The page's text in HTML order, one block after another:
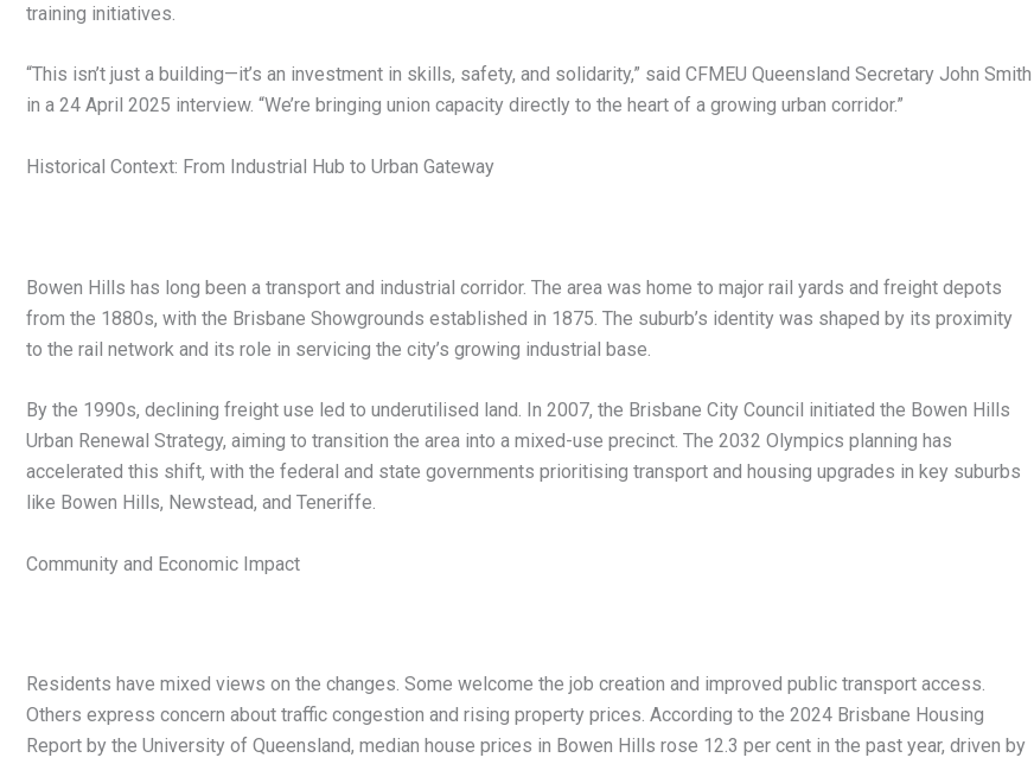
training initiatives.
“This isn’t just a building—it’s an investment in skills, safety, and solidarity,” said CFMEU Queensland Secretary John Smith
in a 24 April 2025 interview. “We’re bringing union capacity directly to the heart of a growing urban corridor.”
Historical Context: From Industrial Hub to Urban Gateway
Bowen Hills has long been a transport and industrial corridor. The area was home to major rail yards and freight depots
from the 1880s, with the Brisbane Showgrounds established in 1875. The suburb’s identity was shaped by its proximity
to the rail network and its role in servicing the city’s growing industrial base.
By the 1990s, declining freight use led to underutilised land. In 2007, the Brisbane City Council initiated the Bowen Hills
Urban Renewal Strategy, aiming to transition the area into a mixed-use precinct. The 2032 Olympics planning has
accelerated this shift, with the federal and state governments prioritising transport and housing upgrades in key suburbs
like Bowen Hills, Newstead, and Teneriffe.
Community and Economic Impact
Residents have mixed views on the changes. Some welcome the job creation and improved public transport access.
Others express concern about traffic congestion and rising property prices. According to the 2024 Brisbane Housing
Report by the University of Queensland, median house prices in Bowen Hills rose 12.3 per cent in the past year, driven by